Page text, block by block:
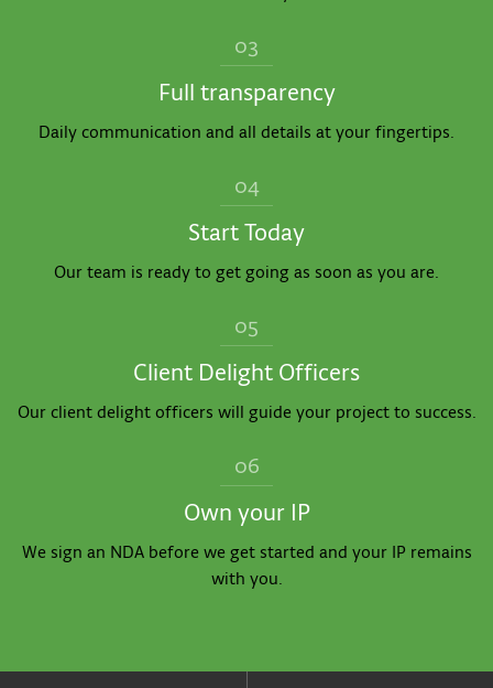
03
Full transparency
Daily communication and all details at your fingertips.
04
Start Today
Our team is ready to get going as soon as you are.
05
Client Delight Officers
Our client delight officers will guide your project to success.
06
Own your IP
We sign an NDA before we get started and your IP remains
with you.